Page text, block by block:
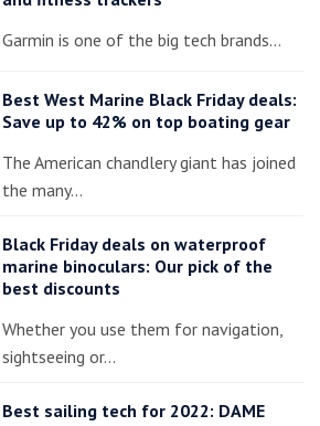
Garmin is one of the big tech brands…
Best West Marine Black Friday deals:
Save up to 42% on top boating gear
The American chandlery giant has joined
the many…
Black Friday deals on waterproof
marine binoculars: Our pick of the
best discounts
Whether you use them for navigation,
sightseeing or…
Best sailing tech for 2022: DAME